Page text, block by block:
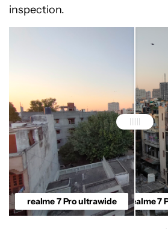
inspection.
realme 7 Pro ultrawide realme 7